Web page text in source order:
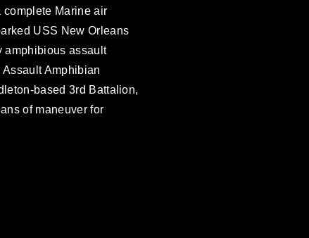
complete Marine air
USS New Orleans
amphibious assault
Amphibian
based 3rd Battalion,
of maneuver for